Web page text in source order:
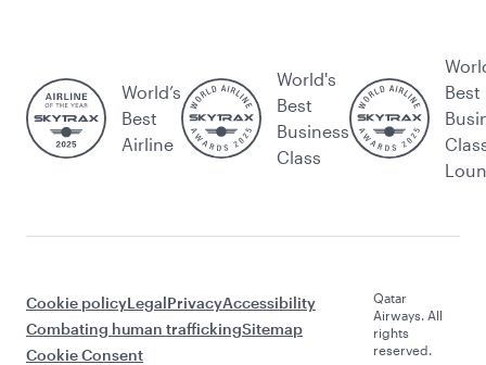
World’s
Best
Airline
World's
Best
Business
Class
Best
Cookie policyLegalPrivacyAccessibility
Combating human traffickingSitemap
Cookie Consent
Qatar
Airways. All
rights
reserved.